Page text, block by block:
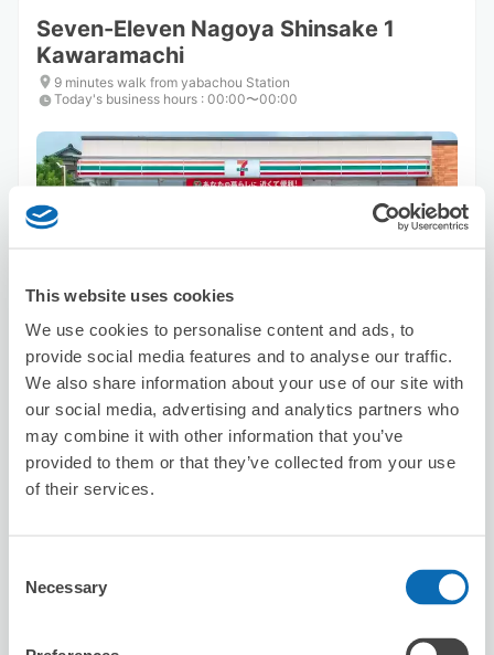
This website uses cookies
We use cookies to personalise content and ads, to
provide social media features and to analyse our traffic.
We also share information about your use of our site with
our social media, advertising and analytics partners who
may combine it with other information that you’ve
provided to them or that they’ve collected from your use
of their services.
Selection
Necessary
Seven-Eleven Nagoya Shinsake 1
Kawaramachi
9 minutes walk from yabachou Station
Today's business hours : 00:00〜00:00
Number of packages that can be stored
Availability time
Sun 8/10 Mon Tue 8/12 8/14 8/15 Sat
Reserve this store
Broadcasting Center